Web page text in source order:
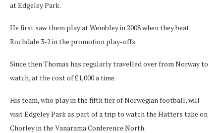
at Edgeley Park.
He first saw them play at Wembley in 2008 when they beat
Rochdale 3-2 in the promotion play-offs.
Since then Thomas has regularly travelled over from Norway to
watch, at the cost of £1,000 a time.
His team, who play in the fifth tier of Norwegian football, will
visit Edgeley Park as part of a trip to watch the Hatters take on
Chorley in the Vanarama Conference North.